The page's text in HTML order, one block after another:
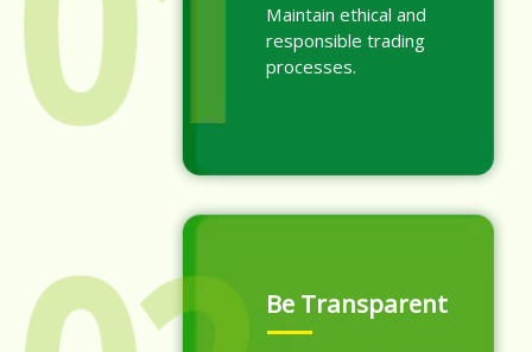
Maintain ethical and
responsible trading
processes.
Be Transparent